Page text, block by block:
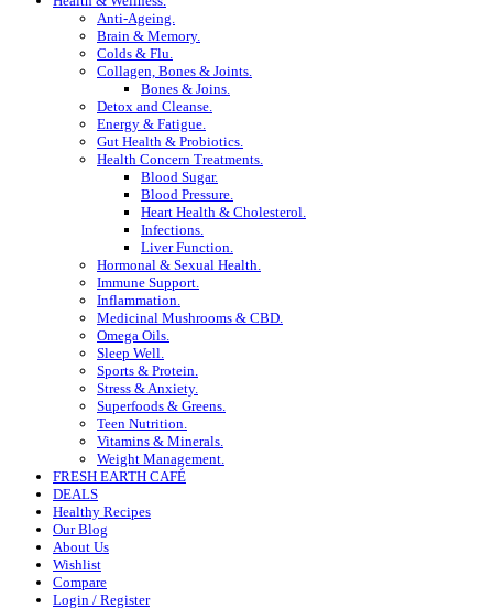
Anti-Ageing.
Brain & Memory.
Colds & Flu.
Collagen, Bones & Joints.
Bones & Joins.
Detox and Cleanse.
Energy & Fatigue.
Gut Health & Probiotics.
Health Concern Treatments.
Blood Sugar.
Blood Pressure.
Heart Health & Cholesterol.
Infections.
Liver Function.
Hormonal & Sexual Health.
Immune Support.
Inflammation.
Medicinal Mushrooms & CBD.
Omega Oils.
Sleep Well.
Sports & Protein.
Stress & Anxiety.
Superfoods & Greens.
Teen Nutrition.
Vitamins & Minerals.
Weight Management.
FRESH EARTH CAFÉ
DEALS
Healthy Recipes
Our Blog
About Us
Wishlist
Compare
Login / Register